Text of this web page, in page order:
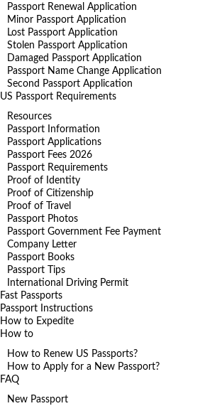
Passport Renewal Application
Minor Passport Application
Lost Passport Application
Stolen Passport Application
Damaged Passport Application
Passport Name Change Application
Second Passport Application
US Passport Requirements
Resources
Passport Information
Passport Applications
Passport Fees 2026
Passport Requirements
Proof of Identity
Proof of Citizenship
Proof of Travel
Passport Photos
Passport Government Fee Payment
Company Letter
Passport Books
Passport Tips
International Driving Permit
Fast Passports
Passport Instructions
How to Expedite
How to
How to Renew US Passports?
How to Apply for a New Passport?
FAQ
New Passport